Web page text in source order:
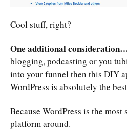
Cool stuff, right?
One additional
blogging, podcasting or you
into your funnel then this DIY
WordPress is absolutely the
Because WordPress is the
platform around.